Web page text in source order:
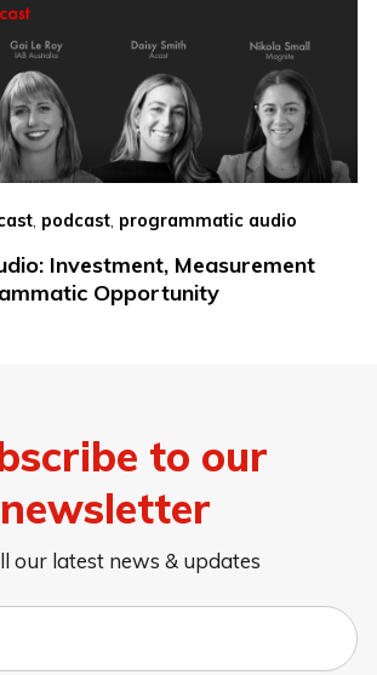
, podcast, programmatic audio
Investment, Measurement
Opportunity
to our
newsletter
our latest news & updates